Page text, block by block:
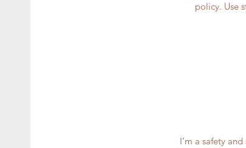
policy. Use
I’m a safety